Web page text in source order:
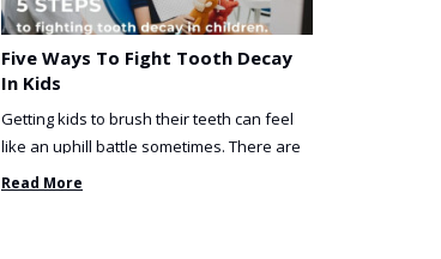
Five Ways To Fight Tooth Decay
In Kids
Getting kids to brush their teeth can feel
like an uphill battle sometimes. There are
so many things you’ve ...
Read More